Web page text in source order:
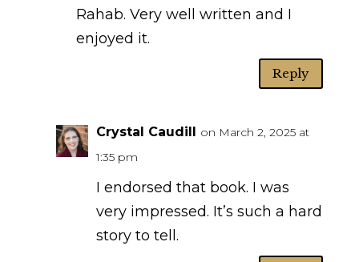
Rahab. Very well written and I
enjoyed it.
Reply
Crystal Caudill on March 2, 2025 at
1:35 pm
I endorsed that book. I was
very impressed. It’s such a hard
story to tell.